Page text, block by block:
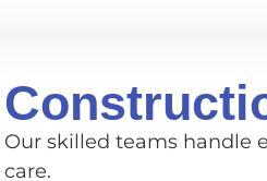
Our skilled teams handle
care.